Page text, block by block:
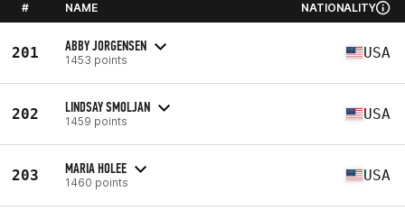
# NAME NATIONALITY
201 ABBY JORGENSEN
1453 points USA
202 LINDSAY SMOLJAN
1459 points USA
203 MARIA HOLEE
1460 points USA